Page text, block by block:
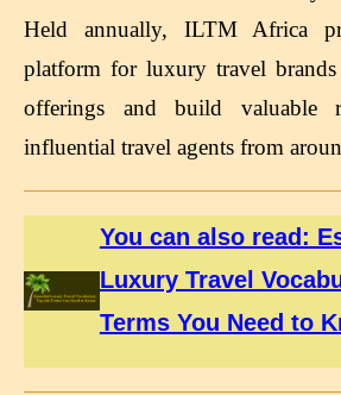
Held annually, ILTM Africa
platform for luxury travel brands
offerings and build valuable
influential travel agents from
You can also read:
Luxury Travel
Terms You Need to